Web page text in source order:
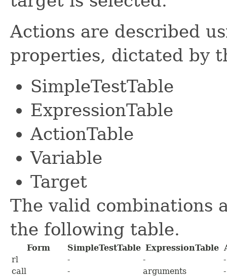
Actions are described
properties, dictated by
SimpleTestTable
ExpressionTable
ActionTable
Variable
Target
The valid combinations
the following table.
Form SimpleTestTable ExpressionTable
rl
- -
-
call
- arguments
-